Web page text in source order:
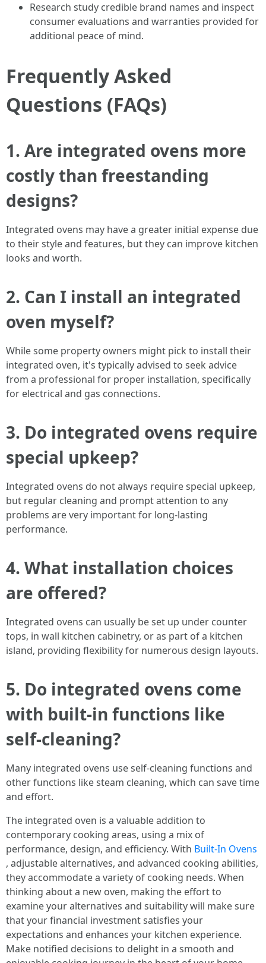
Research study credible brand names and inspect
consumer evaluations and warranties provided for
additional peace of mind.
Frequently Asked
Questions (FAQs)
1. Are integrated ovens more
costly than freestanding
designs?
Integrated ovens may have a greater initial expense due
to their style and features, but they can improve kitchen
looks and worth.
2. Can I install an integrated
oven myself?
While some property owners might pick to install their
integrated oven, it's typically advised to seek advice
from a professional for proper installation, specifically
for electrical and gas connections.
3. Do integrated ovens require
special upkeep?
Integrated ovens do not always require special upkeep,
but regular cleaning and prompt attention to any
problems are very important for long-lasting
performance.
4. What installation choices
are offered?
Integrated ovens can usually be set up under counter
tops, in wall kitchen cabinetry, or as part of a kitchen
island, providing flexibility for numerous design layouts.
5. Do integrated ovens come
with built-in functions like
self-cleaning?
Many integrated ovens use self-cleaning functions and
other functions like steam cleaning, which can save time
and effort.
The integrated oven is a valuable addition to
contemporary cooking areas, using a mix of
performance, design, and efficiency. With Built-In Ovens
, adjustable alternatives, and advanced cooking abilities,
they accommodate a variety of cooking needs. When
thinking about a new oven, making the effort to
examine your alternatives and suitability will make sure
that your financial investment satisfies your
expectations and enhances your kitchen experience.
Make notified decisions to delight in a smooth and